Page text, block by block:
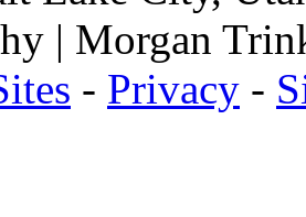
| Morgan
- Privacy -